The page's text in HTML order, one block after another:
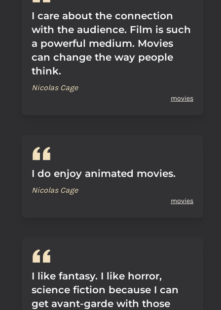
I care about the connection
with the audience. Film is such
a powerful medium. Movies
can change the way people
think.
Nicolas Cage
movies
I do enjoy animated movies.
Nicolas Cage
movies
I like fantasy. I like horror,
science fiction because I can
get avant-garde with those